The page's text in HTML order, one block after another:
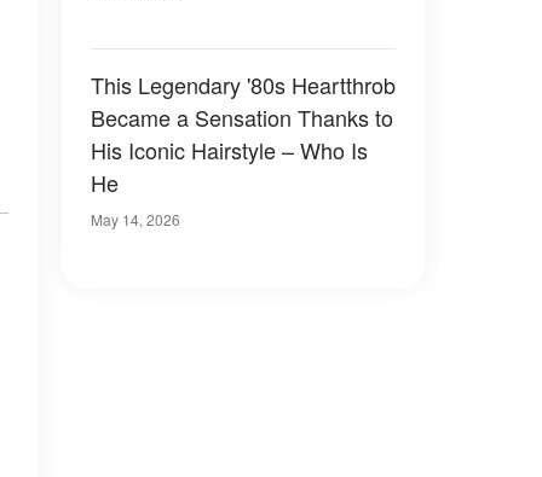
This Legendary '80s Heartthrob
Became a Sensation Thanks to
His Iconic Hairstyle – Who Is
He
May 14, 2026